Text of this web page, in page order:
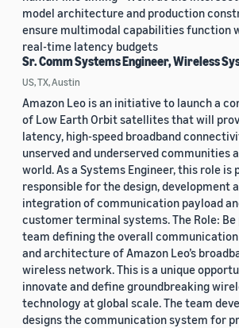
model architecture and production
ensure multimodal capabilities function
real-time latency budgets
Sr. Comm Systems Engineer, Wireless
US, TX, Austin
Amazon Leo is an initiative to launch a
of Low Earth Orbit satellites that will
latency, high-speed broadband
unserved and underserved communities
world. As a Systems Engineer, this role is
responsible for the design, development
integration of communication payload
customer terminal systems. The Role:
team defining the overall
and architecture of Amazon Leo’s
wireless network. This is a unique
innovate and define groundbreaking
technology at global scale. The team
designs the communication system for